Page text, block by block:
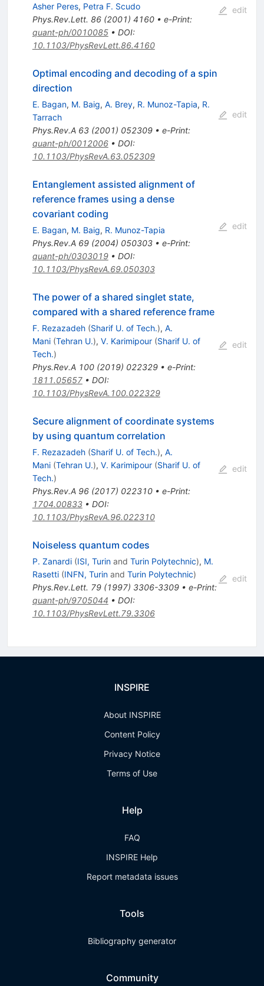
Asher Peres, Petra F. Scudo
Phys.Rev.Lett. 86(2001) 4160• e-Print:
quant-ph/0010085• DOI:
10.1103/PhysRevLett.86.4160
edit
Optimal encoding and decoding of a spin
direction
E. Bagan, M. Baig, A. Brey, R. Munoz-Tapia, R.
Tarrach
Phys.Rev.A 63(2001) 052309• e-Print:
quant-ph/0012006• DOI:
10.1103/PhysRevA.63.052309
edit
Entanglement assisted alignment of
reference frames using a dense
covariant coding
E. Bagan, M. Baig, R. Munoz-Tapia
Phys.Rev.A 69(2004) 050303• e-Print:
quant-ph/0303019• DOI:
10.1103/PhysRevA.69.050303
edit
The power of a shared singlet state,
compared with a shared reference frame
F. Rezazadeh (Sharif U. of Tech.), A.
Mani (Tehran U.), V. Karimipour (Sharif U. of
Tech.)
Phys.Rev.A 100(2019) 022329• e-Print:
1811.05657• DOI:
10.1103/PhysRevA.100.022329
edit
Secure alignment of coordinate systems
by using quantum correlation
F. Rezazadeh (Sharif U. of Tech.), A.
Mani (Tehran U.), V. Karimipour (Sharif U. of
Tech.)
Phys.Rev.A 96(2017) 022310• e-Print:
1704.00833• DOI:
10.1103/PhysRevA.96.022310
edit
Noiseless quantum codes
P. Zanardi (ISI, Turinand Turin Polytechnic), M.
Rasetti (INFN, Turinand Turin Polytechnic)
Phys.Rev.Lett. 79(1997) 3306-3309• e-Print:
quant-ph/9705044 • DOI:
10.1103/PhysRevLett.79.3306
edit
INSPIRE
About INSPIRE
Content Policy
Privacy Notice
Terms of Use
Help
FAQ
INSPIRE Help
Report metadata issues
Tools
Bibliography generator
Community